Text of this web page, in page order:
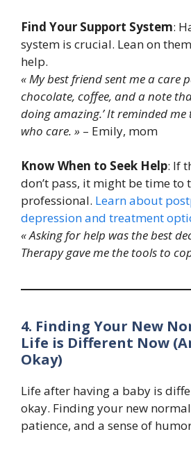
Find Your Support System:
system is crucial. Lean on
help.
« My best friend sent me a care
chocolate, coffee, and a note
doing amazing.’ It reminded
who care. » – Emily, mom
Know When to Seek Help: If
don’t pass, it might be time to
professional. Learn about
depression and treatment
« Asking for help was the best
Therapy gave me the tools to
4. Finding Your New
Life is Different Now
Okay)
Life after having a baby is
okay. Finding your new
patience, and a sense of